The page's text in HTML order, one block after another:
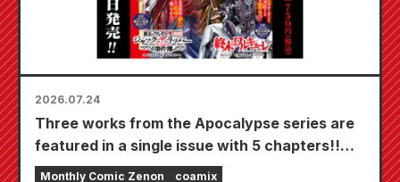
2026.07.24
Three works from the Apocalypse series are
featured in a single issue with 5 chapters!!
"Monthly Comic Zenon September 2026
Monthly Comic Zenon coamix